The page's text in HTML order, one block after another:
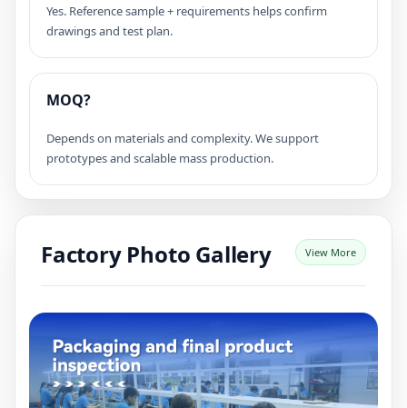
Yes. Reference sample + requirements helps confirm
drawings and test plan.
MOQ?
Depends on materials and complexity. We support
prototypes and scalable mass production.
Factory Photo Gallery View More